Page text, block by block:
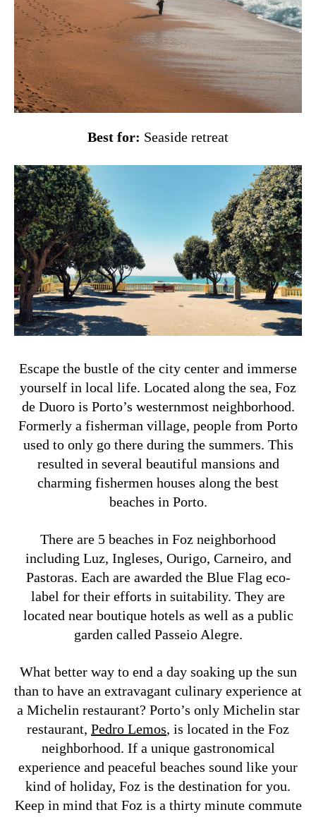
Best for: Seaside retreat
Escape the bustle of the city center and immerse
yourself in local life. Located along the sea, Foz
de Duoro is Porto’s westernmost neighborhood.
Formerly a fisherman village, people from Porto
used to only go there during the summers. This
resulted in several beautiful mansions and
charming fishermen houses along the best
beaches in Porto.
There are 5 beaches in Foz neighborhood
including Luz, Ingleses, Ourigo, Carneiro, and
Pastoras. Each are awarded the Blue Flag eco-
label for their efforts in suitability. They are
located near boutique hotels as well as a public
garden called Passeio Alegre.
What better way to end a day soaking up the sun
than to have an extravagant culinary experience at
a Michelin restaurant? Porto’s only Michelin star
restaurant, Pedro Lemos, is located in the Foz
neighborhood. If a unique gastronomical
experience and peaceful beaches sound like your
kind of holiday, Foz is the destination for you.
Keep in mind that Foz is a thirty minute commute